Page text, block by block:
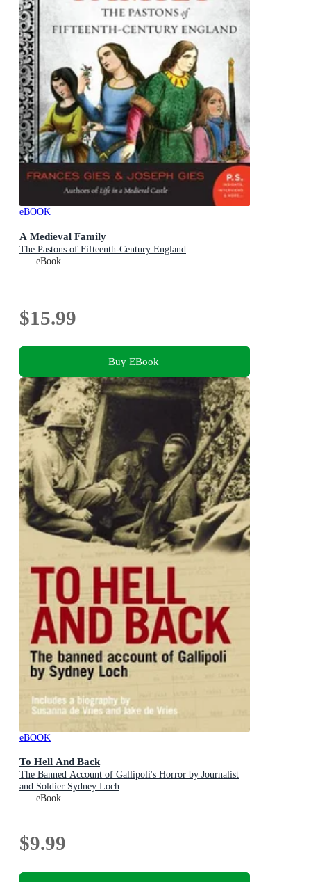
eBOOK
A Medieval Family
The Pastons of Fifteenth-Century England
eBook
$15.99
Buy EBook
eBOOK
To Hell And Back
The Banned Account of Gallipoli's Horror by Journalist
and Soldier Sydney Loch
eBook
$9.99